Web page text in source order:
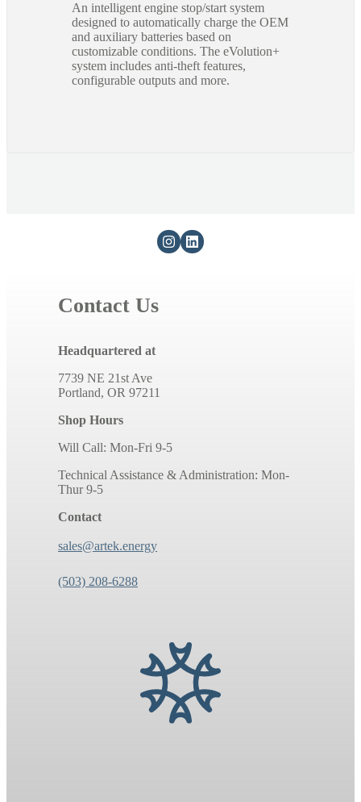
An intelligent engine stop/start system
designed to automatically charge the OEM
and auxiliary batteries based on
customizable conditions. The eVolution+
system includes anti-theft features,
configurable outputs and more.
Contact Us
Headquartered at
7739 NE 21st Ave
Portland, OR 97211
Shop Hours
Will Call: Mon-Fri 9-5
Technical Assistance & Administration: Mon-
Thur 9-5
Contact
sales@artek.energy
(503) 208-6288